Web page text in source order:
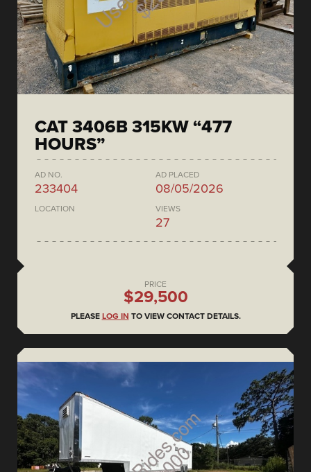
CAT 3406B 315KW “477
HOURS”
AD NO.
233404
AD PLACED
08/05/2026
LOCATION VIEWS
27
PRICE
$29,500
PLEASE LOG IN TO VIEW CONTACT DETAILS.